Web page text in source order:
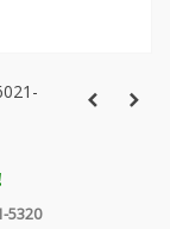
5320